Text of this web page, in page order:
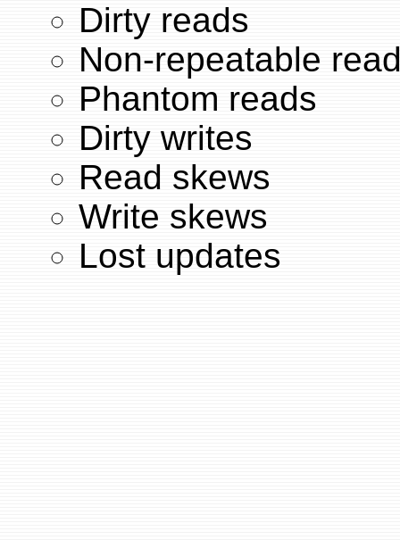
Dirty reads
Non-repeatable
Phantom reads
Dirty writes
Read skews
Write skews
Lost updates